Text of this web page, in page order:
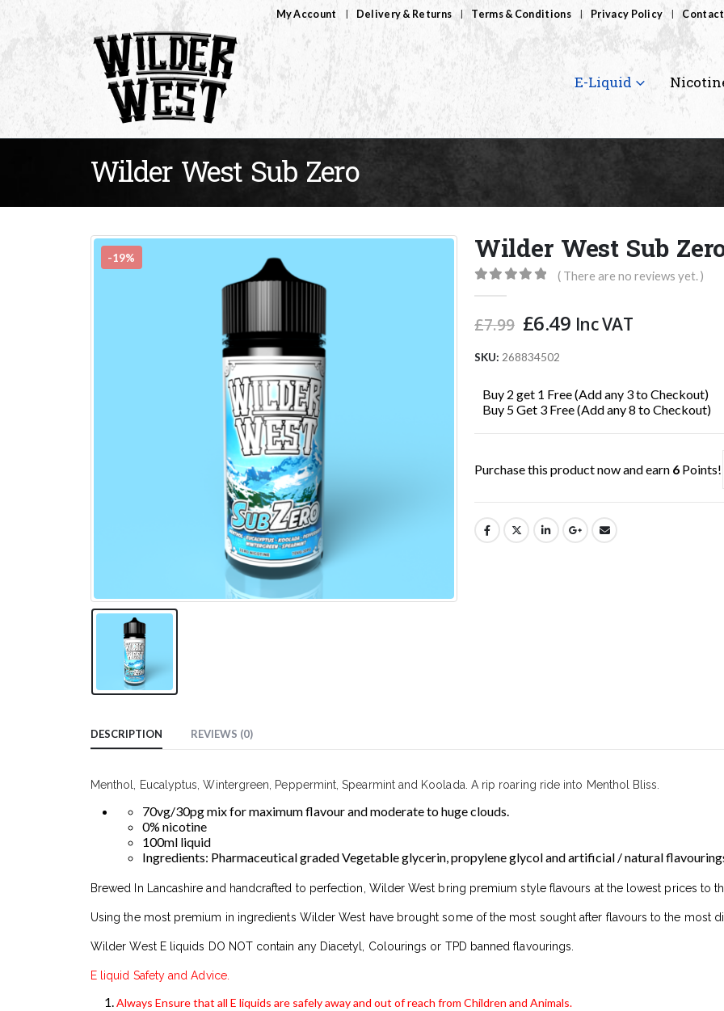
My Account Delivery & Returns Terms & Conditions Privacy Policy Contact
E-Liquid
Wilder West Sub Zero
-19% Wilder West Sub
( There are no reviews yet. )
£7.99 Original
was:
£6.49Current
Inc VAT
SKU: 268834502
Buy 2 get 1 Free (Add any 3 to Checkout)
Buy 5 Get 3 Free (Add any 8 to Checkout)
Purchase this product now and earn 6 Points!
DESCRIPTION REVIEWS (0)
Menthol, Eucalyptus, Wintergreen, Peppermint, Spearmint and Koolada. A rip roaring ride into Menthol Bliss.
70vg/30pg mix for maximum flavour and moderate to huge clouds.
0% nicotine
100ml liquid
Ingredients: Pharmaceutical graded Vegetable glycerin, propylene glycol and artificial / natural
Brewed In Lancashire and handcrafted to perfection, Wilder West bring premium style flavours at the lowest prices to
Using the most premium in ingredients Wilder West have brought some of the most sought after flavours to the most
Wilder West E liquids DO NOT contain any Diacetyl, Colourings or TPD banned flavourings.
E liquid Safety and Advice.
Always Ensure that all E liquids are safely away and out of reach from Children and Animals.